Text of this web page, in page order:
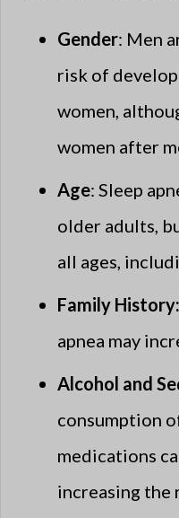
Gender: Men
risk of
women,
women after
Age: Sleep
older adults,
all ages,
Family History:
apnea may
Alcohol and
consumption
medications
increasing the